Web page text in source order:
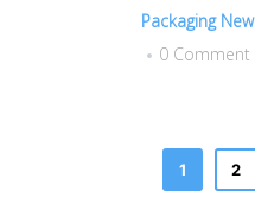
Packaging New
0 Comment
1 2